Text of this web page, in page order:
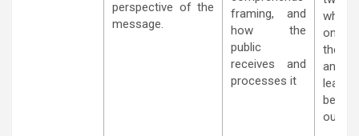
perspective of the
message.
framing, and
how the
public
receives and
processes it
when
one
the
better